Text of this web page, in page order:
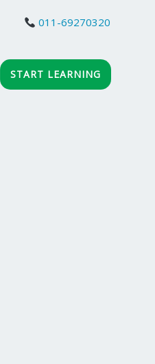
011-69270320
START LEARNING